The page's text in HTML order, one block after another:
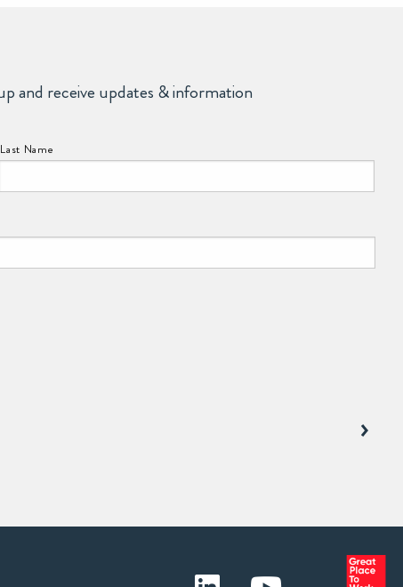
and receive updates & information
Last Name